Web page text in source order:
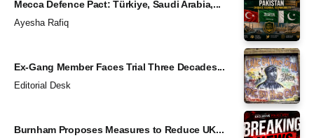
Mecca Defence Pact: Türkiye, Saudi Arabia,...
Ayesha Rafiq
Ex-Gang Member Faces Trial Three Decades...
Editorial Desk
Burnham Proposes Measures to Reduce UK...